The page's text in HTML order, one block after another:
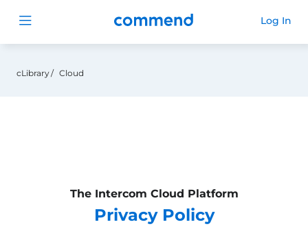
Open menu Commend Log In
cLibrary Cloud
The Intercom Cloud Platform
Privacy Policy